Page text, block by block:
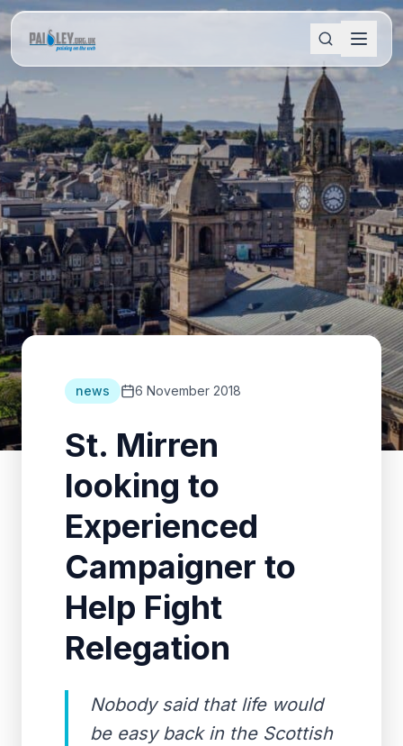
news 6 November 2018
St. Mirren
looking to
Experienced
Campaigner to
Help Fight
Relegation
Nobody said that life would
be easy back in the Scottish